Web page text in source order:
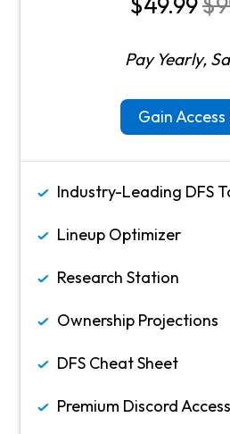
Pay Yearly,
Gain
Industry-Leading DFS
Lineup Optimizer
Research Station
Ownership Projections
DFS Cheat Sheet
Premium Discord Access